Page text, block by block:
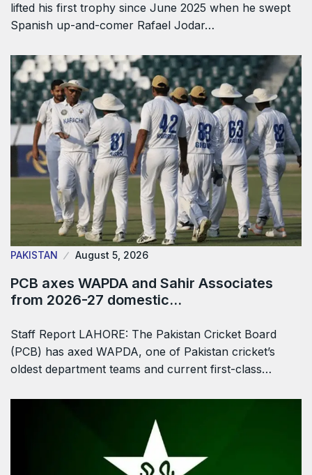
lifted his first trophy since June 2025 when he swept
Spanish up-and-comer Rafael Jodar…
PAKISTAN August 5, 2026
PCB axes WAPDA and Sahir Associates
from 2026-27 domestic…
Staff Report LAHORE: The Pakistan Cricket Board
(PCB) has axed WAPDA, one of Pakistan cricket’s
oldest department teams and current first-class…